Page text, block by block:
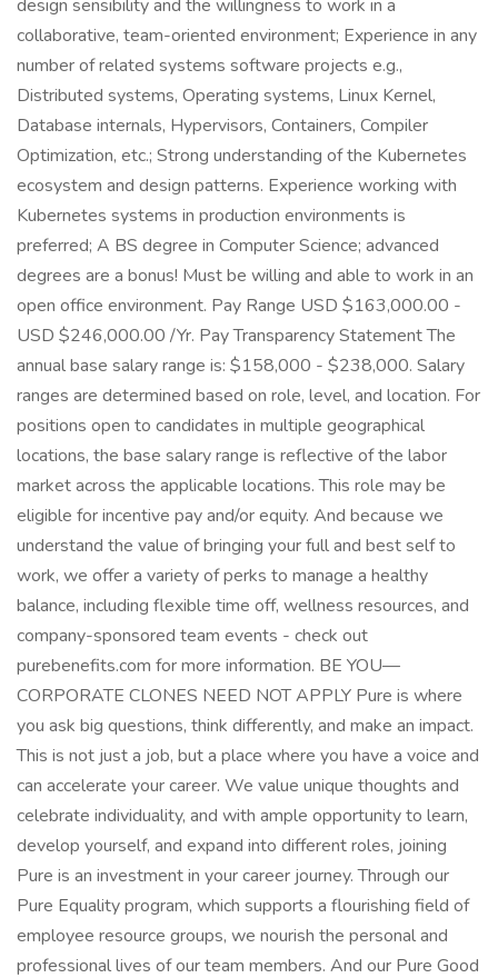
design sensibility and the willingness to work in a
collaborative, team-oriented environment; Experience in any
number of related systems software projects e.g.,
Distributed systems, Operating systems, Linux Kernel,
Database internals, Hypervisors, Containers, Compiler
Optimization, etc.; Strong understanding of the Kubernetes
ecosystem and design patterns. Experience working with
Kubernetes systems in production environments is
preferred; A BS degree in Computer Science; advanced
degrees are a bonus! Must be willing and able to work in an
open office environment. Pay Range USD $163,000.00 -
USD $246,000.00 /Yr. Pay Transparency Statement The
annual base salary range is: $158,000 - $238,000. Salary
ranges are determined based on role, level, and location. For
positions open to candidates in multiple geographical
locations, the base salary range is reflective of the labor
market across the applicable locations. This role may be
eligible for incentive pay and/or equity. And because we
understand the value of bringing your full and best self to
work, we offer a variety of perks to manage a healthy
balance, including flexible time off, wellness resources, and
company-sponsored team events - check out
purebenefits.com for more information. BE YOU—
CORPORATE CLONES NEED NOT APPLY Pure is where
you ask big questions, think differently, and make an impact.
This is not just a job, but a place where you have a voice and
can accelerate your career. We value unique thoughts and
celebrate individuality, and with ample opportunity to learn,
develop yourself, and expand into different roles, joining
Pure is an investment in your career journey. Through our
Pure Equality program, which supports a flourishing field of
employee resource groups, we nourish the personal and
professional lives of our team members. And our Pure Good